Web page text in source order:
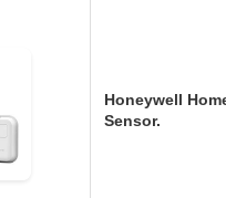
Honeywell
Sensor.